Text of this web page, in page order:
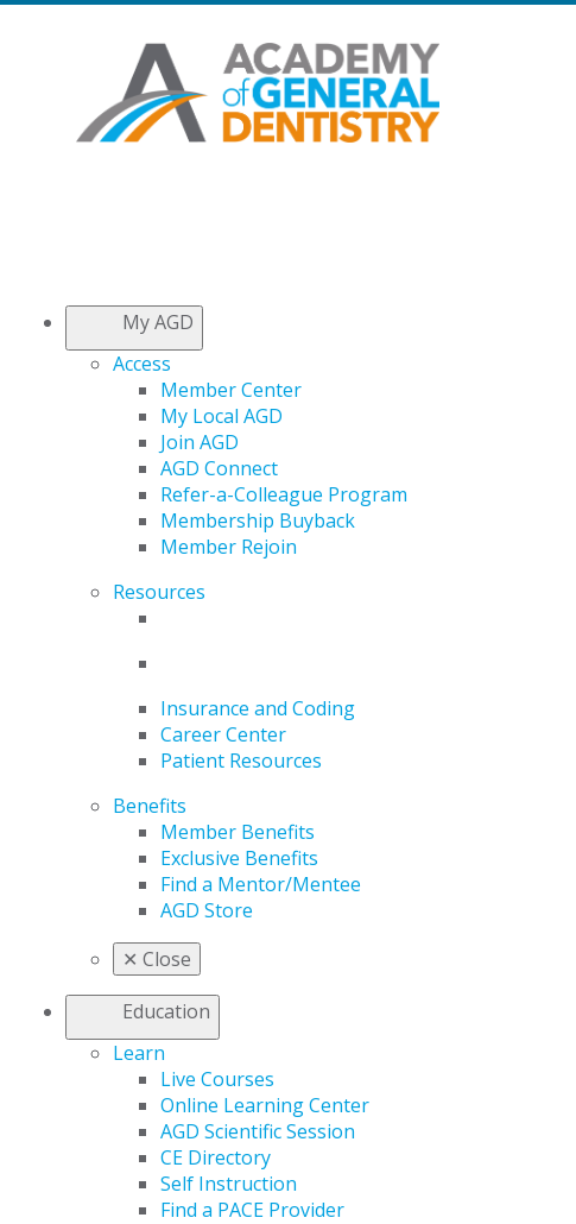
My AGD
Access
Member Center
My Local AGD
Join AGD
AGD Connect
Refer-a-Colleague Program
Membership Buyback
Member Rejoin
Resources
Insurance and Coding
Career Center
Patient Resources
Benefits
Member Benefits
Exclusive Benefits
Find a Mentor/Mentee
AGD Store
✕ Close
Education
Learn
Live Courses
Online Learning Center
AGD Scientific Session
CE Directory
Self Instruction
Find a PACE Provider